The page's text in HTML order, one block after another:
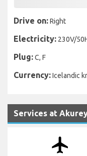
Drive on:Right
Electricity: 230V/
Plug:C, F
Currency:Icelandic
Services at
airplanemode_active